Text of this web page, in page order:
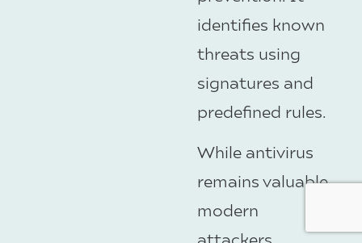
identifies known
threats using
signatures and
predefined rules.
While antivirus
remains valuable,
modern
attackers